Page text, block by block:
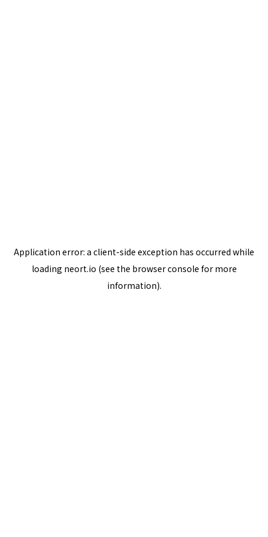
Application error: a client-side exception has occurred while
loading neort.io (see the browser console for more
information).